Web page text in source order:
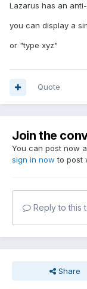
Lazarus has an
you can display a
or "type xyz"
Quote
Join the
You can post now
sign in now to post
Reply to this
Share